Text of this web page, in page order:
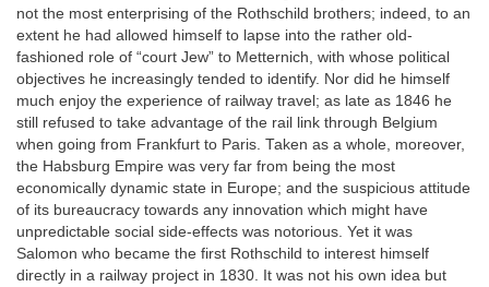
not the most enterprising of the Rothschild brothers; indeed, to an
extent he had allowed himself to lapse into the rather old-
fashioned role of “court Jew” to Metternich, with whose political
objectives he increasingly tended to identify. Nor did he himself
much enjoy the experience of railway travel; as late as 1846 he
still refused to take advantage of the rail link through Belgium
when going from Frankfurt to Paris. Taken as a whole, moreover,
the Habsburg Empire was very far from being the most
economically dynamic state in Europe; and the suspicious attitude
of its bureaucracy towards any innovation which might have
unpredictable social side-effects was notorious. Yet it was
Salomon who became the first Rothschild to interest himself
directly in a railway project in 1830. It was not his own idea but